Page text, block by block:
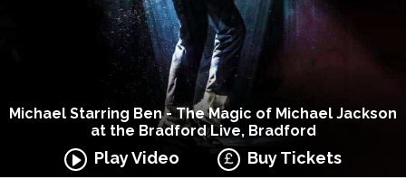
Michael Starring Ben - The Magic of Michael Jackson
at the Bradford Live, Bradford
Play Video Buy Tickets